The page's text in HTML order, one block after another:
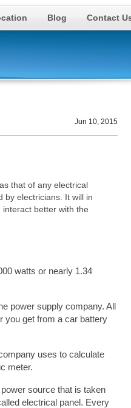
Blog Contact
Jun 10, 2015
that of any electrical
by electricians. It will in
better with the
watts or nearly 1.34
power supply company. All
you get from a car battery
uses to calculate
meter.
source that is taken
electrical panel. Every